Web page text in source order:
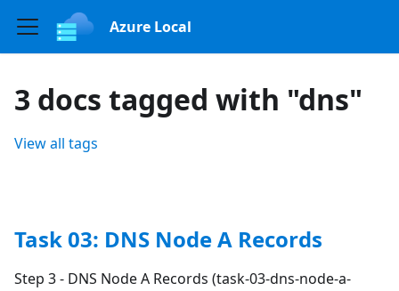
Azure Local
3 docs tagged with "dns"
View all tags
Task 03: DNS Node A Records
Step 3 - DNS Node A Records (task-03-dns-node-a-